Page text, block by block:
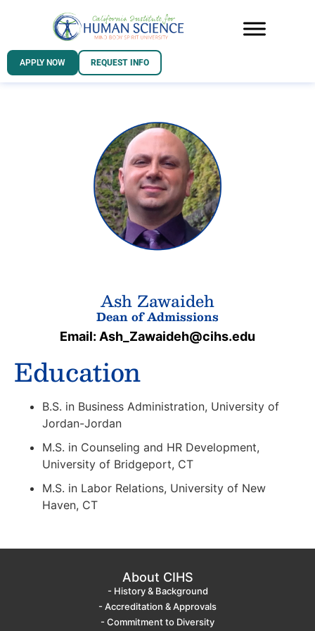
APPLY NOW REQUEST INFO
Ash Zawaideh
Dean of Admissions
Email: Ash_Zawaideh@cihs.edu
Education
B.S. in Business Administration, University of
Jordan-Jordan
M.S. in Counseling and HR Development,
University of Bridgeport, CT
M.S. in Labor Relations, University of New
Haven, CT
About CIHS
- History & Background
- Accreditation & Approvals
- Commitment to Diversity